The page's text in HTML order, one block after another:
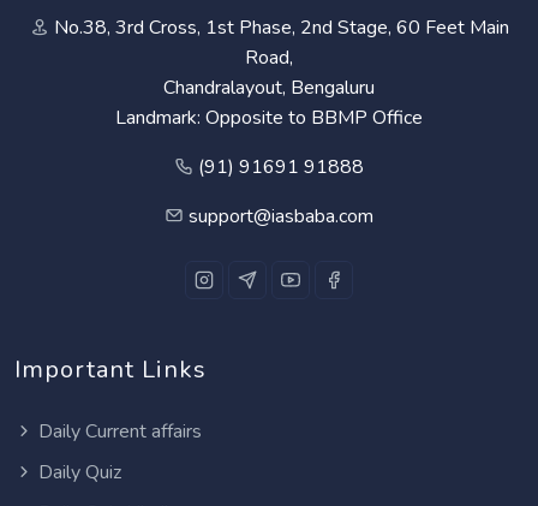
No.38, 3rd Cross, 1st Phase, 2nd Stage, 60 Feet Main
Road,
Chandralayout, Bengaluru
Landmark: Opposite to BBMP Office
(91) 91691 91888
support@iasbaba.com
Important Links
Daily Current affairs
Daily Quiz